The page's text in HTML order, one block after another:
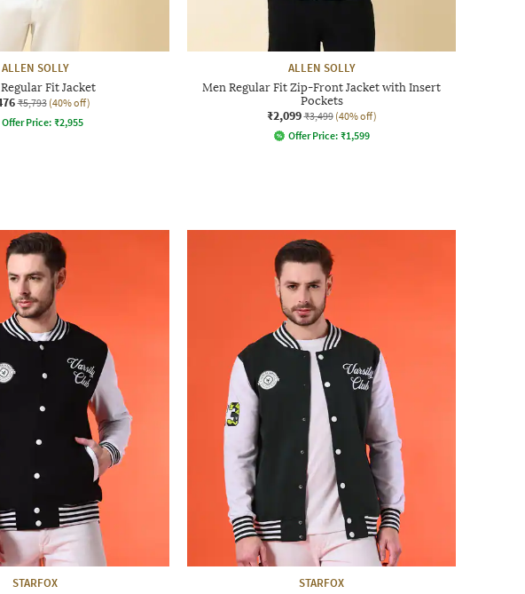
ALLEN SOLLY
Fit Jacket
₹5,793 (40% off)
Offer Price: ₹2,955
ALLEN SOLLY
Men Regular Fit Zip-Front Jacket with Insert
Pockets
₹2,099 ₹3,499 (40% off)
Offer Price: ₹1,599
STARFOX STARFOX